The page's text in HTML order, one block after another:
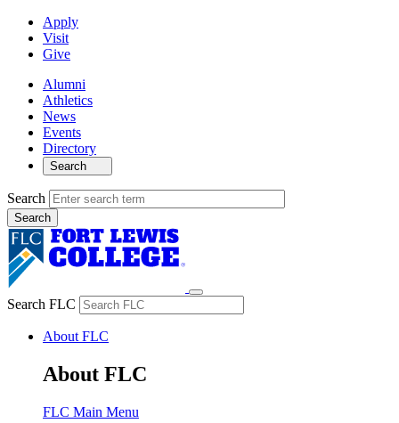
Apply
Visit
Give
Alumni
Athletics
News
Events
Directory
Search
Search
Search FLC
About FLC
About FLC
FLC Main Menu